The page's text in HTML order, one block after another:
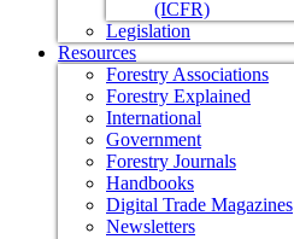
(ICFR)
Legislation
Resources
Forestry Associations
Forestry Explained
International
Government
Forestry Journals
Handbooks
Digital Trade Magazines
Newsletters